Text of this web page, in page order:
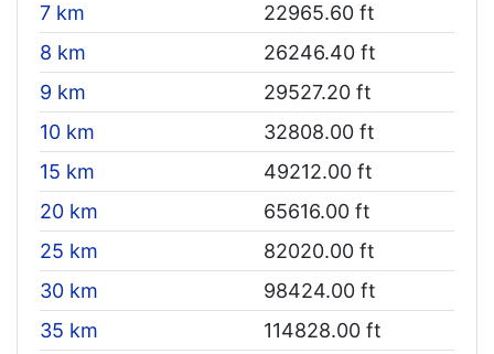
7 km
22965.60 ft
8 km
26246.40 ft
9 km
29527.20 ft
10 km
32808.00 ft
15 km
49212.00 ft
20 km
65616.00 ft
25 km
82020.00 ft
30 km
98424.00 ft
35 km
114828.00 ft